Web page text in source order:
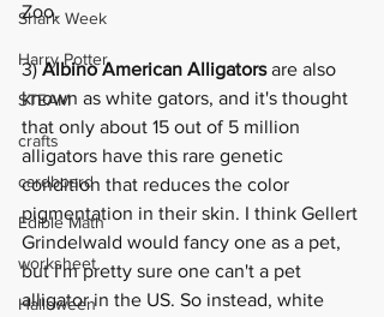
Shark Week
Harry Potter
STEAM
crafts
cardboard
Edible Math
worksheet
Halloween
Zoo.
3) Albino American Alligators are also
known as white gators, and it's thought
that only about 15 out of 5 million
alligators have this rare genetic
condition that reduces the color
pigmentation in their skin. I think Gellert
Grindelwald would fancy one as a pet,
but I'm pretty sure one can't a pet
alligator in the US. So instead, white